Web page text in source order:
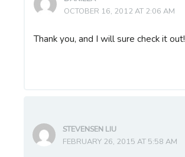
OCTOBER 16, 2012 AT 2:06 AM
Thank you, and I will sure check it out!
STEVENSEN LIU
FEBRUARY 26, 2015 AT 5:58 AM